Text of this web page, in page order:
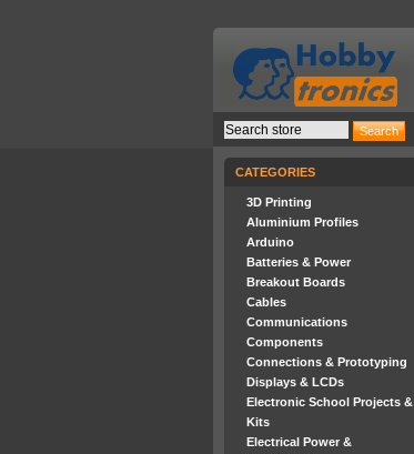
CATEGORIES
3D Printing
Aluminium Profiles
Arduino
Batteries & Power
Breakout Boards
Cables
Communications
Components
Connections & Prototyping
Displays & LCDs
Electronic School Projects &
Kits
Electrical Power &